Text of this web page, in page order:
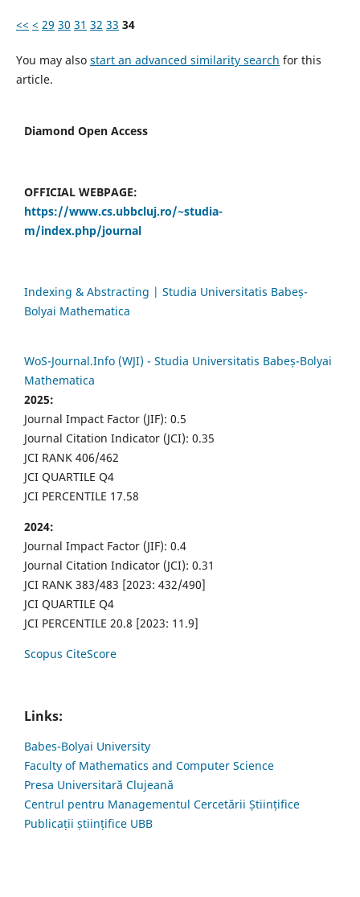
<< < 29 30 31 32 33 34
You may also start an advanced similarity search for this
article.
Diamond Open Access
OFFICIAL WEBPAGE:
https://www.cs.ubbcluj.ro/~studia-
m/index.php/journal
Indexing & Abstracting | Studia Universitatis Babeș-
Bolyai Mathematica
WoS-Journal.Info (WJI) - Studia Universitatis Babeș-Bolyai
Mathematica
2025:
Journal Impact Factor (JIF): 0.5
Journal Citation Indicator (JCI): 0.35
JCI RANK 406/462
JCI QUARTILE Q4
JCI PERCENTILE 17.58
2024:
Journal Impact Factor (JIF): 0.4
Journal Citation Indicator (JCI): 0.31
JCI RANK 383/483 [2023: 432/490]
JCI QUARTILE Q4
JCI PERCENTILE 20.8 [2023: 11.9]
Scopus CiteScore
Links:
Babes-Bolyai University
Faculty of Mathematics and Computer Science
Presa Universitară Clujeană
Centrul pentru Managementul Cercetării Științifice
Publicații științifice UBB